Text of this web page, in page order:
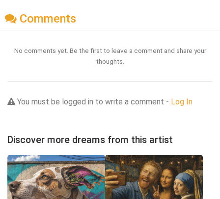
Comments
No comments yet. Be the first to leave a comment and share your
thoughts.
You must be logged in to write a comment - Log In
Discover more dreams from this artist